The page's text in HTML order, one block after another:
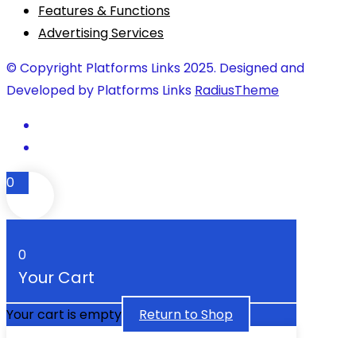
Features & Functions
Advertising Services
© Copyright Platforms Links 2025. Designed and
Developed by Platforms Links RadiusTheme
0
0
Your Cart
Your cart is empty Return to Shop